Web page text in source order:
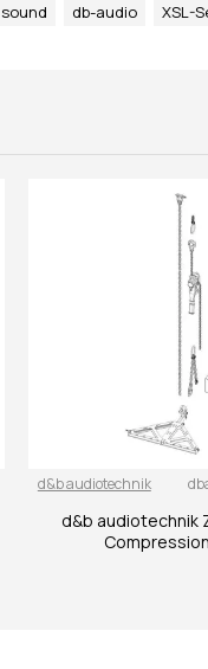
sound db-audio XSL-
d&b audiotechnik
d&b audiotechnik